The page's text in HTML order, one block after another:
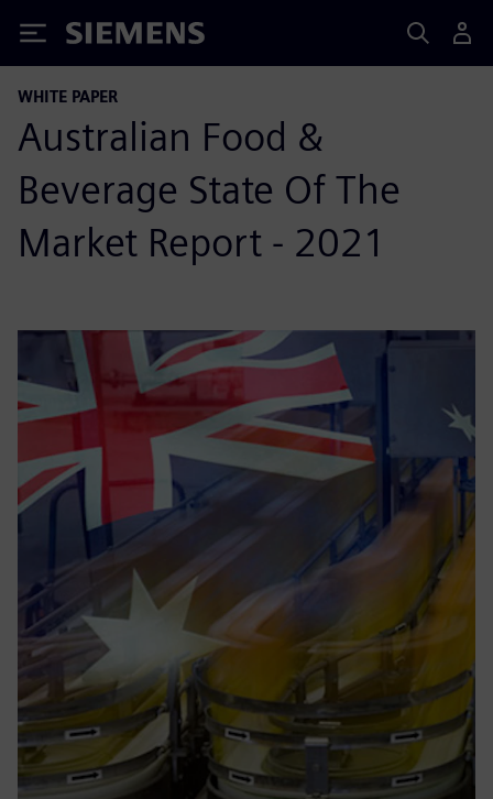
Siemens
WHITE PAPER
Australian Food &
Beverage State Of The
Market Report - 2021